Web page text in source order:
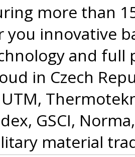
more than
you innovative
and full
in Czech
GSCI,
material